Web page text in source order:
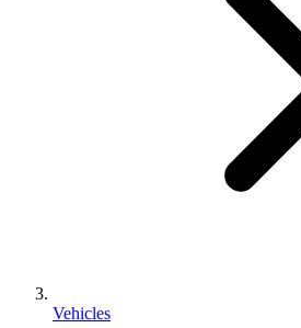
Vehicles